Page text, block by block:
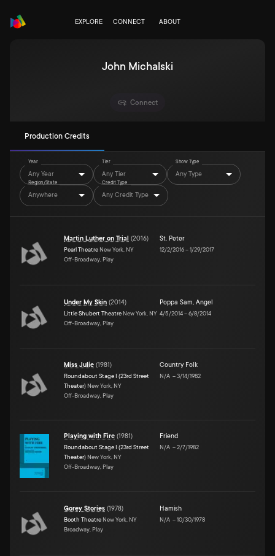
EXPLORE CONNECT ABOUT
John Michalski
Connect
Production Credits
Year
Any Year
Tier
Any Tier
Show Type
Any Type
Region/State
Anywhere
Credit Type
Any Credit Type
Martin Luther on Trial (2016)
Pearl Theatre New York, NY
Off-Broadway, Play
St. Peter
12/2/2016–1/29/2017
Under My Skin (2014)
Little Shubert Theatre New York, NY
Off-Broadway, Play
Poppa Sam, Angel
4/5/2014–6/8/2014
Miss Julie (1981)
Roundabout Stage I (23rd Street
Theater) New York, NY
Off-Broadway, Play
Country Folk
N/A –3/14/1982
Playing with Fire (1981)
Roundabout Stage I (23rd Street
Theater) New York, NY
Off-Broadway, Play
Friend
N/A –2/7/1982
Gorey Stories (1978)
Booth Theatre New York, NY
Broadway, Play
Hamish
N/A –10/30/1978